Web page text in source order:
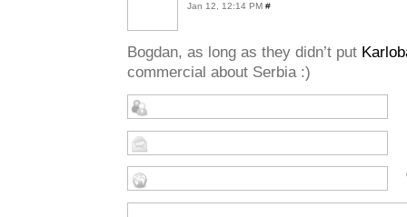
Jan 12, 12:14 PM #
Bogdan, as long as they didn’t put
commercial about Serbia :)